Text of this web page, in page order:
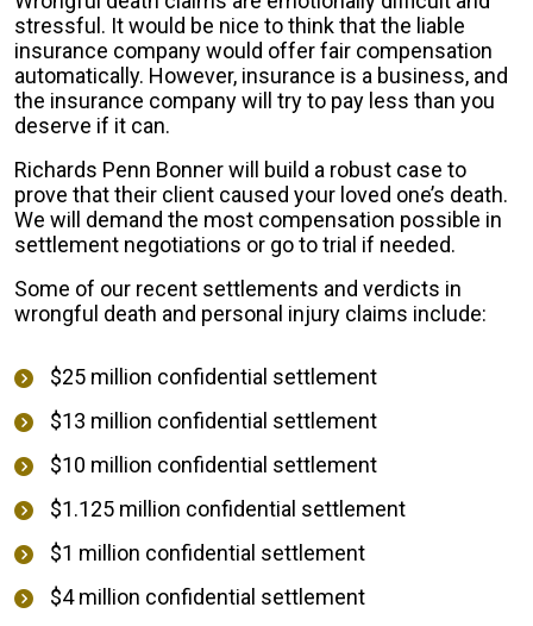
stressful. It would be nice to think that the liable
insurance company would offer fair compensation
automatically. However, insurance is a business, and
the insurance company will try to pay less than you
deserve if it can.
Richards Penn Bonner will build a robust case to
prove that their client caused your loved one’s death.
We will demand the most compensation possible in
settlement negotiations or go to trial if needed.
Some of our recent settlements and verdicts in
wrongful death and personal injury claims include:
$25 million confidential settlement
$13 million confidential settlement
$10 million confidential settlement
$1.125 million confidential settlement
$1 million confidential settlement
$4 million confidential settlement